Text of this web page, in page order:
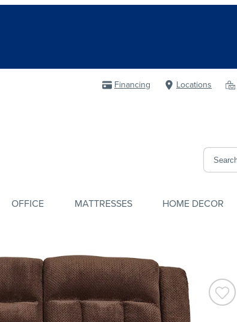
Financing Locations
OFFICE MATTRESSES HOME DECOR